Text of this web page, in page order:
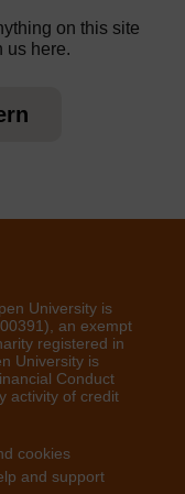
on this site
us here.
University is
an exempt
registered in
University is
Conduct
activity of credit
cookies
and support